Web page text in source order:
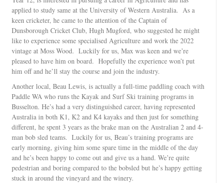
applied to study same at the University of Western Australia. As a
keen cricketer, he came to the attention of the Captain of
Dunsborough Cricket Club, Hugh Mugford, who suggested he might
like to experience some specialised Agriculture and work the 2022
vintage at Moss Wood. Luckily for us, Max was keen and we’re
pleased to have him on board. Hopefully the experience won’t put
him off and he’ll stay the course and join the industry.
Another local, Beau Lewis, is actually a full-time paddling coach with
Paddle WA who runs the Kayak and Surf Ski training programs in
Busselton. He’s had a very distinguished career, having represented
Australia in both K1, K2 and K4 kayaks and then just for something
different, he spent 3 years as the brake man on the Australian 2 and 4-
man bob sled teams. Luckily for us, Beau’s training programs are
early morning, giving him some spare time in the middle of the day
and he’s been happy to come out and give us a hand. We’re quite
pedestrian and boring compared to the bobsled but he’s happy getting
stuck in around the vineyard and the winery.